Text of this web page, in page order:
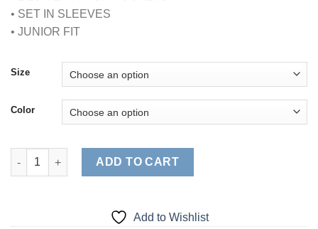
• SET IN SLEEVES
• JUNIOR FIT
Size
Color
ULTRASOFT MOCK WRAP SCRUB TOP (STYLE# 8115) quantity
ADD TO CART
Add to Wishlist